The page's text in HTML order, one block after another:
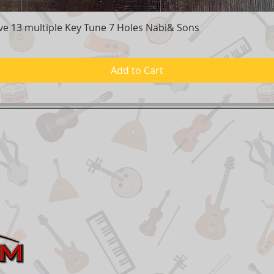
Quick View
13 multiple Key Tune 7 Holes Nabi& Sons
Add to Cart